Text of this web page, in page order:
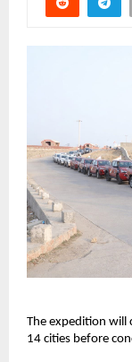
The expedition will
14 cities before